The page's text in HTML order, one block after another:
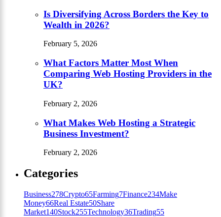
Is Diversifying Across Borders the Key to
Wealth in 2026?
February 5, 2026
What Factors Matter Most When
Comparing Web Hosting Providers in the
UK?
February 2, 2026
What Makes Web Hosting a Strategic
Business Investment?
February 2, 2026
Categories
Business278Crypto65Farming7Finance234Make
Money66Real Estate50Share
Market140Stock255Technology36Trading55